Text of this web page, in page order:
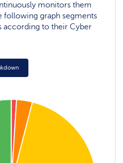
monitors them
following graph segments
according to their Cyber